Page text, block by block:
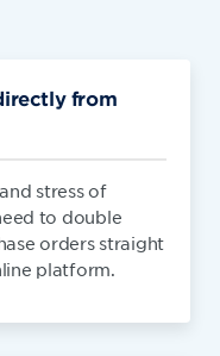
from
stress of
to double
orders straight
platform.